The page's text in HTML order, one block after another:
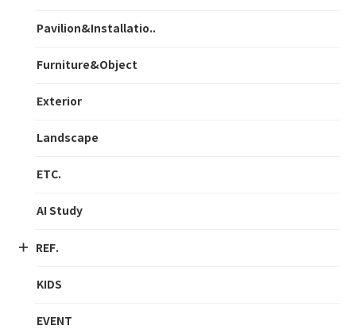
Pavilion&Installatio..
Furniture&Object
Exterior
Landscape
ETC.
AI Study
REF.
KIDS
EVENT